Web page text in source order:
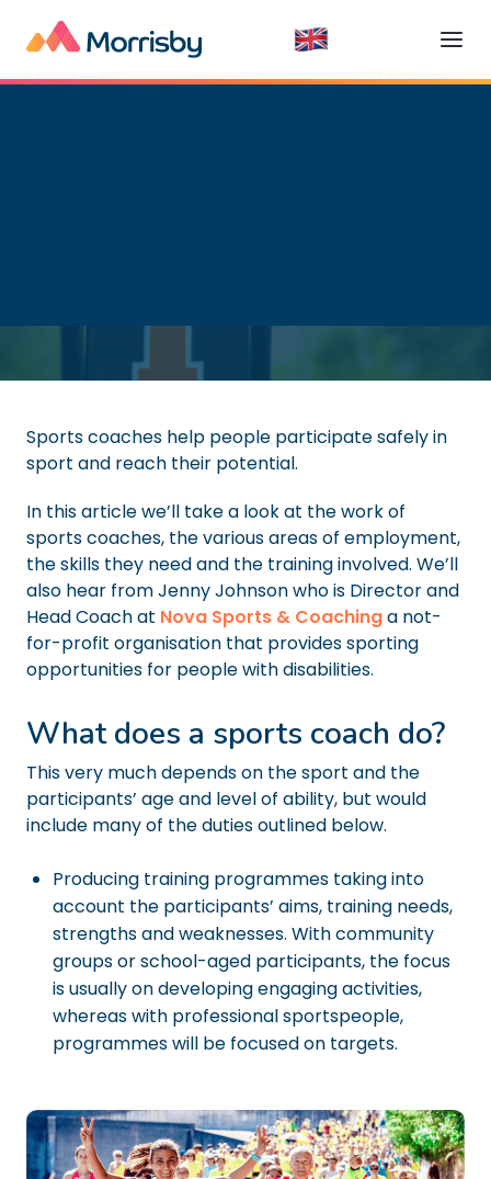
Sports coaches help people participate safely in
sport and reach their potential.
In this article we’ll take a look at the work of
sports coaches, the various areas of employment,
the skills they need and the training involved. We’ll
also hear from Jenny Johnson who is Director and
Head Coach at Nova Sports & Coachinga not-
for-profit organisation that provides sporting
opportunities for people with disabilities.
What does a sports coach do?
This very much depends on the sport and the
participants’ age and level of ability, but would
include many of the duties outlined below.
Producing training programmes taking into
account the participants’ aims, training needs,
strengths and weaknesses. With community
groups or school-aged participants, the focus
is usually on developing engaging activities,
whereas with professional sportspeople,
programmes will be focused on targets.